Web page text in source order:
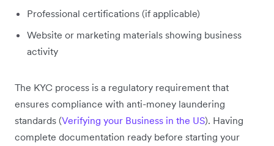
Professional certifications (if applicable)
Website or marketing materials showing business
activity
The KYC process is a regulatory requirement that
ensures compliance with anti-money laundering
standards (Verifying your Business in the US). Having
complete documentation ready before starting your